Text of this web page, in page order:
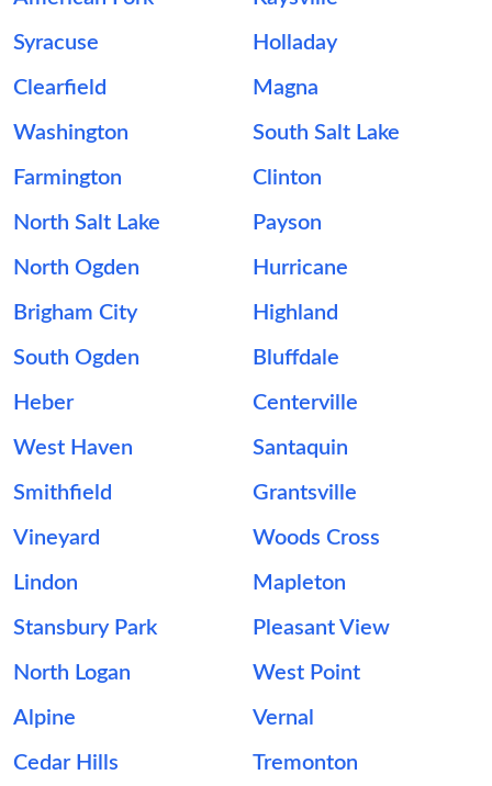
Syracuse Holladay
Clearfield Magna
Washington South Salt Lake
Farmington Clinton
North Salt Lake Payson
North Ogden Hurricane
Brigham City Highland
South Ogden Bluffdale
Heber Centerville
West Haven Santaquin
Smithfield Grantsville
Vineyard Woods Cross
Lindon Mapleton
Stansbury Park Pleasant View
North Logan West Point
Alpine Vernal
Cedar Hills Tremonton